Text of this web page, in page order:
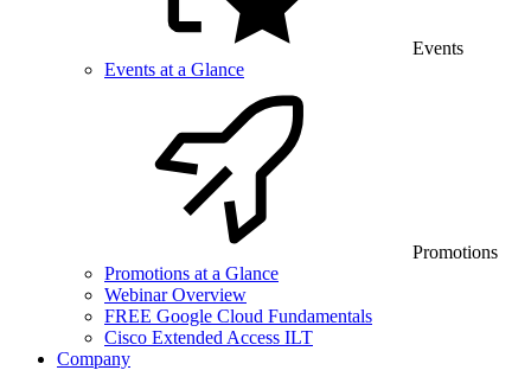
Events
Events at a Glance
Promotions
Promotions at a Glance
Webinar Overview
FREE Google Cloud Fundamentals
Cisco Extended Access ILT
Company